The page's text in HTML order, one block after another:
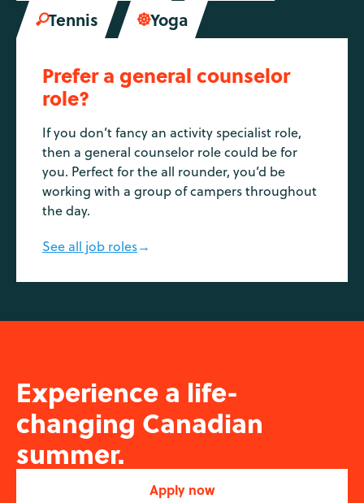
Tennis Yoga
Prefer a general counselor
role?
If you don’t fancy an activity specialist role,
then a general counselor role could be for
you. Perfect for the all rounder, you’d be
working with a group of campers throughout
the day.
See all job roles→
Experience a life-
changing Canadian
summer.
Apply now